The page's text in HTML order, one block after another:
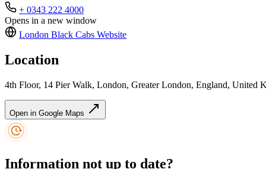
+ 0343 222 4000
Opens in a new window
London Black Cabs Website
Location
4th Floor, 14 Pier Walk, London, Greater London, England, United
Open in Google Maps
Information not up to date?